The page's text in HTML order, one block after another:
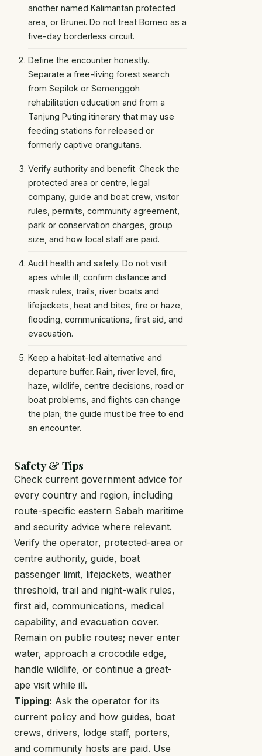
another named Kalimantan protected
area, or Brunei. Do not treat Borneo as a
five-day borderless circuit.
Define the encounter honestly.
Separate a free-living forest search
from Sepilok or Semenggoh
rehabilitation education and from a
Tanjung Puting itinerary that may use
feeding stations for released or
formerly captive orangutans.
Verify authority and benefit. Check the
protected area or centre, legal
company, guide and boat crew, visitor
rules, permits, community agreement,
park or conservation charges, group
size, and how local staff are paid.
Audit health and safety. Do not visit
apes while ill; confirm distance and
mask rules, trails, river boats and
lifejackets, heat and bites, fire or haze,
flooding, communications, first aid, and
evacuation.
Keep a habitat-led alternative and
departure buffer. Rain, river level, fire,
haze, wildlife, centre decisions, road or
boat problems, and flights can change
the plan; the guide must be free to end
an encounter.
Safety & Tips
Check current government advice for
every country and region, including
route-specific eastern Sabah maritime
and security advice where relevant.
Verify the operator, protected-area or
centre authority, guide, boat
passenger limit, lifejackets, weather
threshold, trail and night-walk rules,
first aid, communications, medical
capability, and evacuation cover.
Remain on public routes; never enter
water, approach a crocodile edge,
handle wildlife, or continue a great-
ape visit while ill.
Tipping: Ask the operator for its
current policy and how guides, boat
crews, drivers, lodge staff, porters,
and community hosts are paid. Use